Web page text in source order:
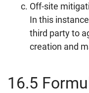
Off-site
In this
third party to
creation and
16.5